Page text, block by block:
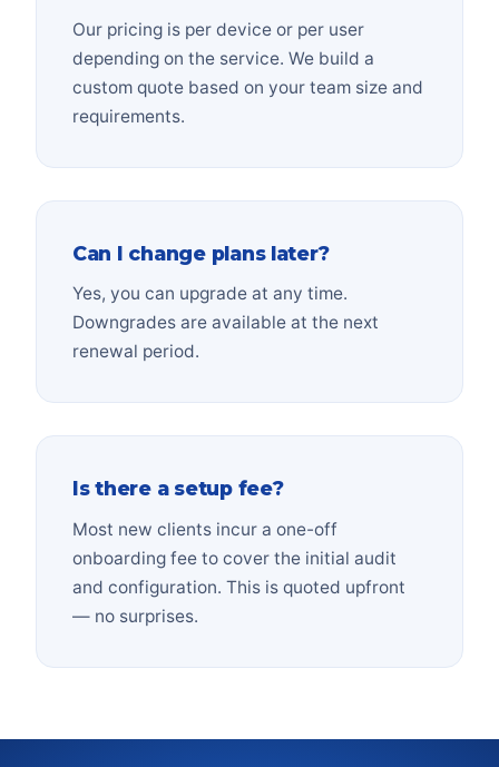
Our pricing is per device or per user
depending on the service. We build a
custom quote based on your team size and
requirements.
Can I change plans later?
Yes, you can upgrade at any time.
Downgrades are available at the next
renewal period.
Is there a setup fee?
Most new clients incur a one-off
onboarding fee to cover the initial audit
and configuration. This is quoted upfront
— no surprises.